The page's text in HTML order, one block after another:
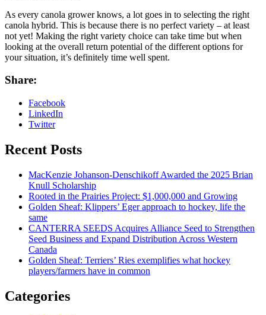
As every canola grower knows, a lot goes in to selecting the right
canola hybrid. This is because there is no perfect variety – at least
not yet! Making the right variety choice can take time but when
looking at the overall return potential of the different options for
your situation, it’s definitely time well spent.
Share:
Facebook
LinkedIn
Twitter
Recent Posts
MacKenzie Johanson-Denschikoff Awarded the 2025 Brian
Knull Scholarship
Rooted in the Prairies Project: $1,000,000 and Growing
Golden Sheaf: Klippers’ Eger approach to hockey, life the
same
CANTERRA SEEDS Acquires Alliance Seed to Strengthen
Seed Business and Expand Distribution Across Western
Canada
Golden Sheaf: Terriers’ Ries exemplifies what hockey
players/farmers have in common
Categories